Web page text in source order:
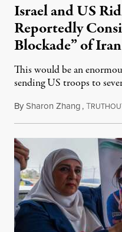
Israel and US
Reportedly
Blockade” of Iran
This would be an
sending US troops to
BySharon Zhang,T